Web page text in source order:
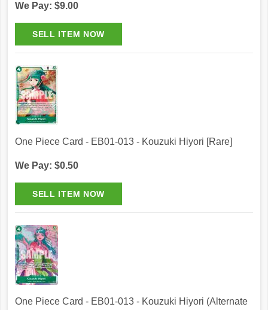
We Pay: $9.00
One Piece Card - EB01-013 - Kouzuki Hiyori [Rare]
We Pay: $0.50
One Piece Card - EB01-013 - Kouzuki Hiyori (Alternate